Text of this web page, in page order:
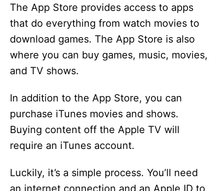
The App Store provides access to apps
that do everything from watch movies to
download games. The App Store is also
where you can buy games, music, movies,
and TV shows.
In addition to the App Store, you can
purchase iTunes movies and shows.
Buying content off the Apple TV will
require an iTunes account.
Luckily, it’s a simple process. You’ll need
an internet connection and an Apple ID to